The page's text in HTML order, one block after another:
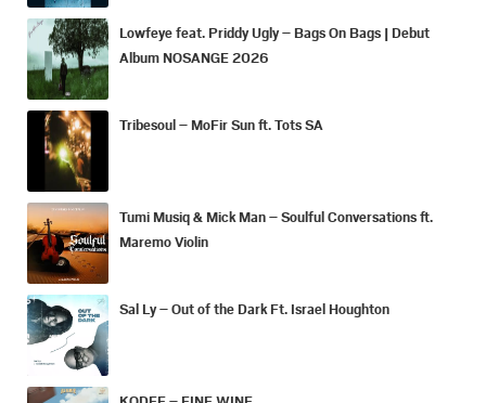
Lowfeye feat. Priddy Ugly – Bags On Bags | Debut
Album NOSANGE 2026
Tribesoul – MoFir Sun ft. Tots SA
Tumi Musiq & Mick Man – Soulful Conversations ft.
Maremo Violin
Sal Ly – Out of the Dark Ft. Israel Houghton